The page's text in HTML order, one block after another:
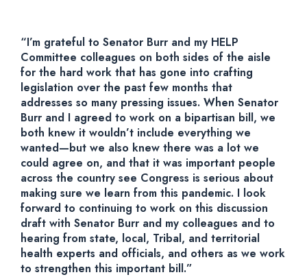
“I’m grateful to Senator Burr and my HELP
Committee colleagues on both sides of the aisle
for the hard work that has gone into crafting
legislation over the past few months that
addresses so many pressing issues. When Senator
Burr and I agreed to work on a bipartisan bill, we
both knew it wouldn’t include everything we
wanted—but we also knew there was a lot we
could agree on, and that it was important people
across the country see Congress is serious about
making sure we learn from this pandemic. I look
forward to continuing to work on this discussion
draft with Senator Burr and my colleagues and to
hearing from state, local, Tribal, and territorial
health experts and officials, and others as we work
to strengthen this important bill.”